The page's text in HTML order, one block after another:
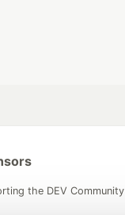
the DEV Community